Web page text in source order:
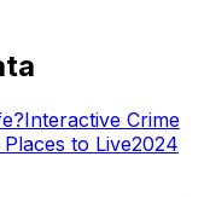
Interactive Crime
to Live2024